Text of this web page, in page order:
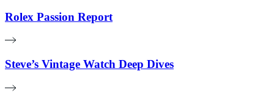
Rolex Passion Report
Steve’s Vintage Watch Deep Dives